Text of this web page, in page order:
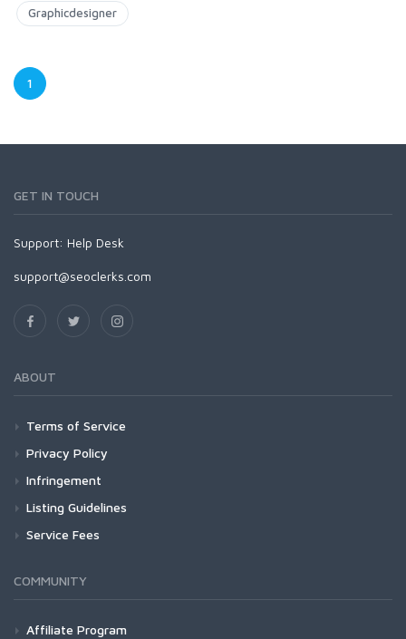
Graphicdesigner
1
GET IN TOUCH
Support: Help Desk
support@seoclerks.com
ABOUT
Terms of Service
Privacy Policy
Infringement
Listing Guidelines
Service Fees
COMMUNITY
Affiliate Program